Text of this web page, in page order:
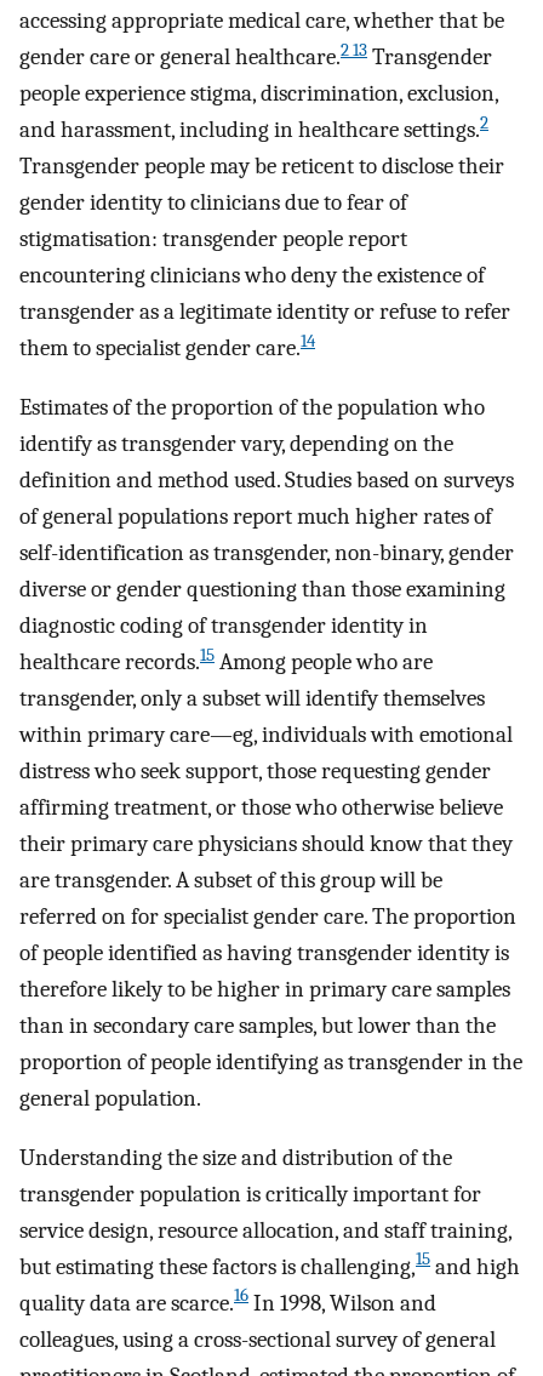
accessing appropriate medical care, whether that be
gender care or general healthcare.2 13 Transgender
people experience stigma, discrimination, exclusion,
and harassment, including in healthcare settings.2
Transgender people may be reticent to disclose their
gender identity to clinicians due to fear of
stigmatisation: transgender people report
encountering clinicians who deny the existence of
transgender as a legitimate identity or refuse to refer
them to specialist gender care.14
Estimates of the proportion of the population who
identify as transgender vary, depending on the
definition and method used. Studies based on surveys
of general populations report much higher rates of
self-identification as transgender, non-binary, gender
diverse or gender questioning than those examining
diagnostic coding of transgender identity in
healthcare records.15 Among people who are
transgender, only a subset will identify themselves
within primary care—eg, individuals with emotional
distress who seek support, those requesting gender
affirming treatment, or those who otherwise believe
their primary care physicians should know that they
are transgender. A subset of this group will be
referred on for specialist gender care. The proportion
of people identified as having transgender identity is
therefore likely to be higher in primary care samples
than in secondary care samples, but lower than the
proportion of people identifying as transgender in the
general population.
Understanding the size and distribution of the
transgender population is critically important for
service design, resource allocation, and staff training,
but estimating these factors is challenging,15 and high
quality data are scarce.16 In 1998, Wilson and
colleagues, using a cross-sectional survey of general